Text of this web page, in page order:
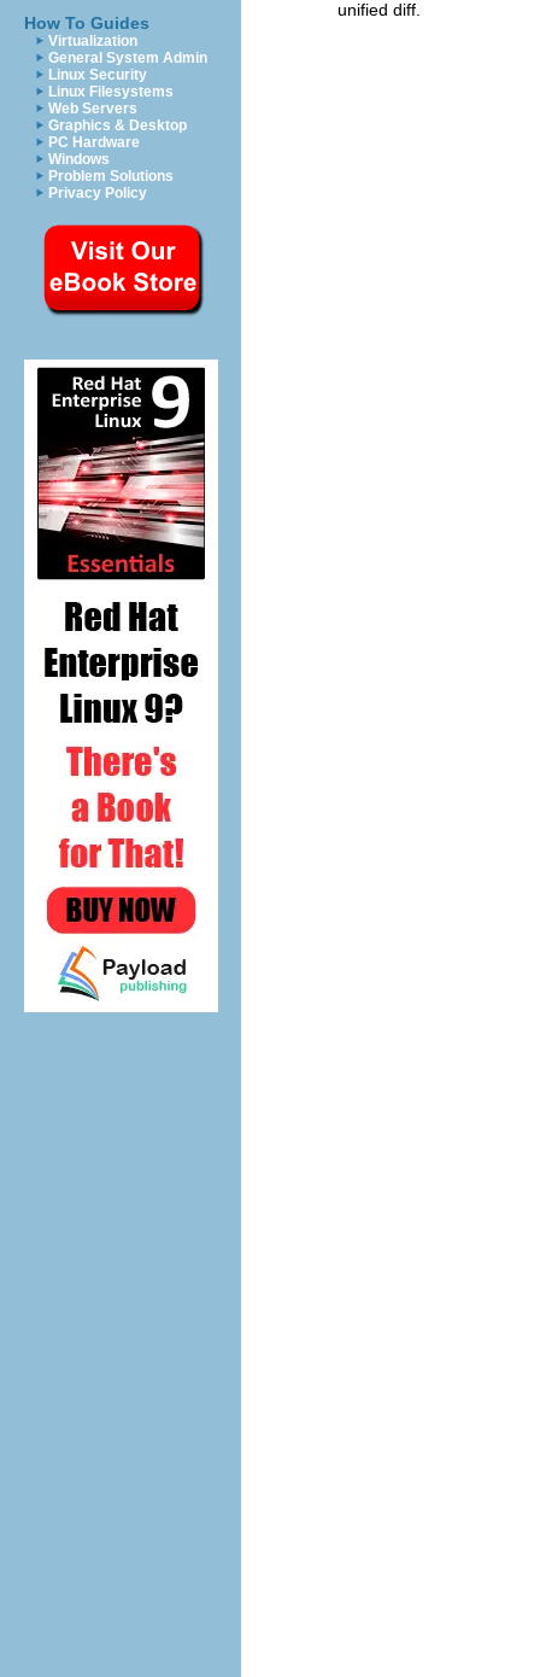
How To Guides
Virtualization
General System Admin
Linux Security
Linux Filesystems
Web Servers
Graphics & Desktop
PC Hardware
Windows
Problem Solutions
Privacy Policy
unified diff.